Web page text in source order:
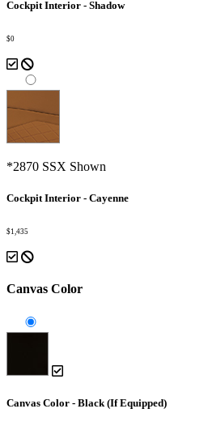
Cockpit Interior - Shadow
$0
*2870 SSX Shown
Cockpit Interior - Cayenne
$1,435
Canvas Color
Canvas Color - Black (If Equipped)